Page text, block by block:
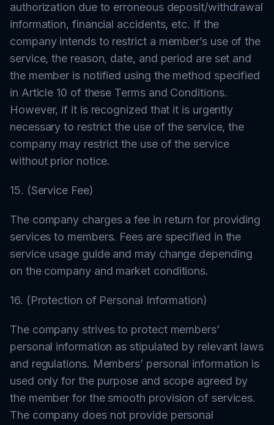
authorization due to erroneous deposit/withdrawal
information, financial accidents, etc. If the
company intends to restrict a member’s use of the
service, the reason, date, and period are set and
the member is notified using the method specified
in Article 10 of these Terms and Conditions.
However, if it is recognized that it is urgently
necessary to restrict the use of the service, the
company may restrict the use of the service
without prior notice.
15. (Service Fee)
The company charges a fee in return for providing
services to members. Fees are specified in the
service usage guide and may change depending
on the company and market conditions.
16. (Protection of Personal Information)
The company strives to protect members’
personal information as stipulated by relevant laws
and regulations. Members’ personal information is
used only for the purpose and scope agreed by
the member for the smooth provision of services.
The company does not provide personal